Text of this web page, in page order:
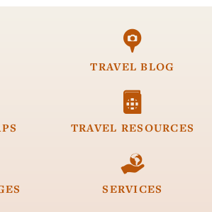

TRAVELBLOG

TRAVEL RESOURCES

SERVICES